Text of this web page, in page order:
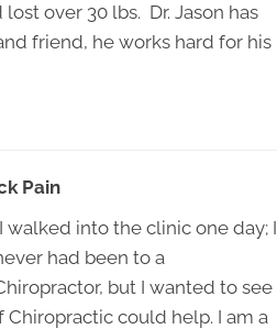
over 30 lbs. Dr. Jason has
friend, he works hard for his
Pain
walked into the clinic one day; I
had been to a
but I wanted to see
Chiropractic could help. I am a